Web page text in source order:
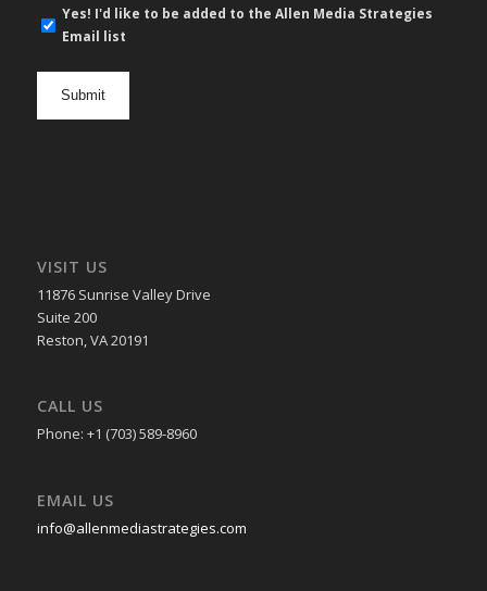
mail
Yes! I'd like to be added to the Allen Media Strategies
Email list
VISIT US
11876 Sunrise Valley Drive
Suite 200
Reston, VA 20191
CALL US
Phone: +1 (703) 589-8960
EMAIL US
info@allenmediastrategies.com